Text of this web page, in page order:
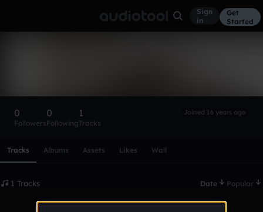
Sign
in
Get
Started
0
Followers
0
Following
1
Tracks
Joined 16 years ago
Tracks Albums Assets Likes Wall
1 Tracks Date Popular